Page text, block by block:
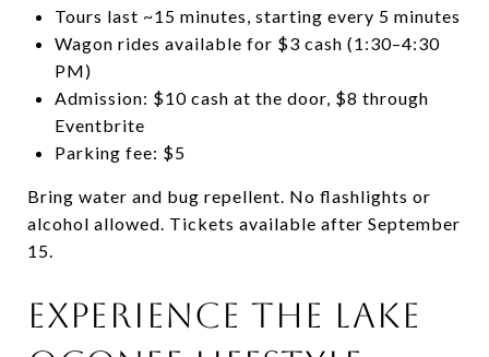
Tours last ~15 minutes, starting every 5 minutes
Wagon rides available for $3 cash (1:30–4:30
PM)
Admission: $10 cash at the door, $8 through
Eventbrite
Parking fee: $5
Bring water and bug repellent. No flashlights or
alcohol allowed. Tickets available after September
15.
Experience the Lake